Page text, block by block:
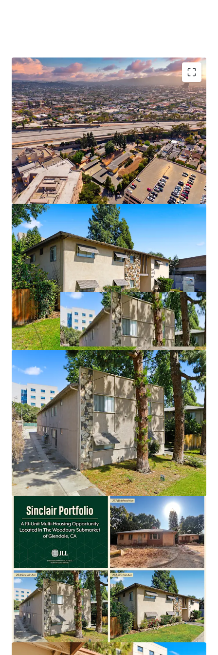
Vacant Delivery Enables Immediate Upside
Potential
Strong Submarket Demographics Support Long
Term Rent Growth
Located in Glendale’s Premier Healthcare Hub
Proximate to Tri-Cities Premier Shopping
Destinations
Rare Value-Add Opportunity in Supply
Constrained Glendale
Exempt From City of LA Measure ULA Tax